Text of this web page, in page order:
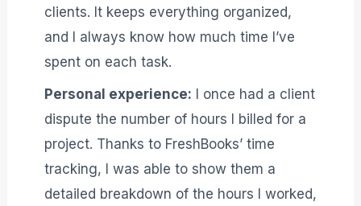
clients. It keeps everything organized,
and I always know how much time I’ve
spent on each task.
Personal experience: I once had a client
dispute the number of hours I billed for a
project. Thanks to FreshBooks’ time
tracking, I was able to show them a
detailed breakdown of the hours I worked,